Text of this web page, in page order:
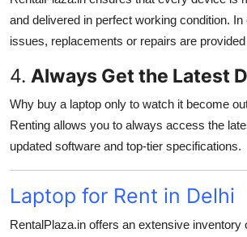
and delivered in perfect working condition.
issues, replacements or repairs are
4. Always Get the Latest
Why buy a laptop only to watch it become
Renting allows you to always access the
updated software and top-tier specifications.
Laptop for Rent in Delhi
RentalPlaza.in offers an extensive inventory